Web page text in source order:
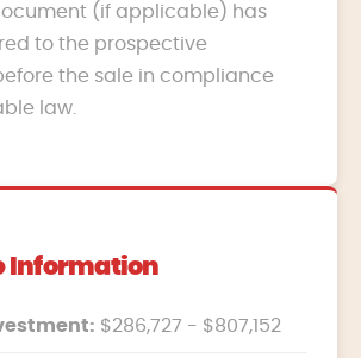
(if applicable) has
to the prospective
the sale in compliance
law.
Information
$286,727 - $807,152